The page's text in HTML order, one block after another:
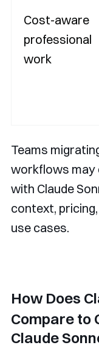
Cost-aware
professional
work
Teams
workflows may
with Claude
context,
use cases.
How Does
Compare to
Claude